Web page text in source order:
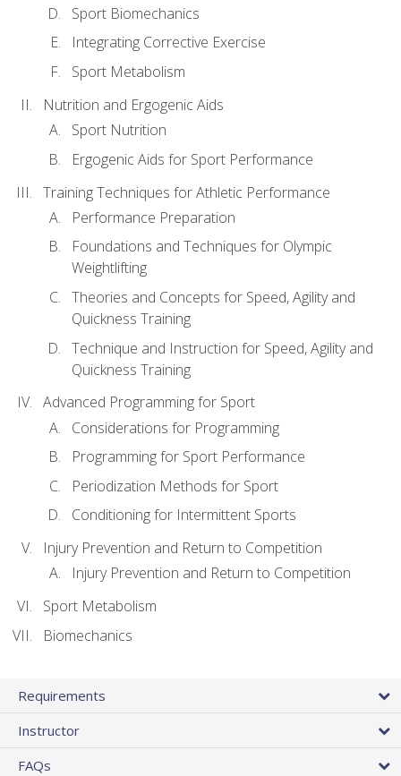
Sport Biomechanics
Integrating Corrective Exercise
Sport Metabolism
Nutrition and Ergogenic Aids
Sport Nutrition
Ergogenic Aids for Sport Performance
Training Techniques for Athletic Performance
Performance Preparation
Foundations and Techniques for Olympic
Weightlifting
Theories and Concepts for Speed, Agility and
Quickness Training
Technique and Instruction for Speed, Agility and
Quickness Training
Advanced Programming for Sport
Considerations for Programming
Programming for Sport Performance
Periodization Methods for Sport
Conditioning for Intermittent Sports
Injury Prevention and Return to Competition
Injury Prevention and Return to Competition
Sport Metabolism
Biomechanics
Requirements
Instructor
FAQs